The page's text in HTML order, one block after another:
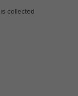
collected